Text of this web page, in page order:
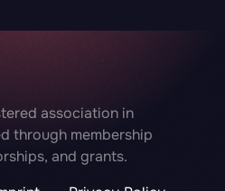
association in
through membership
and grants.